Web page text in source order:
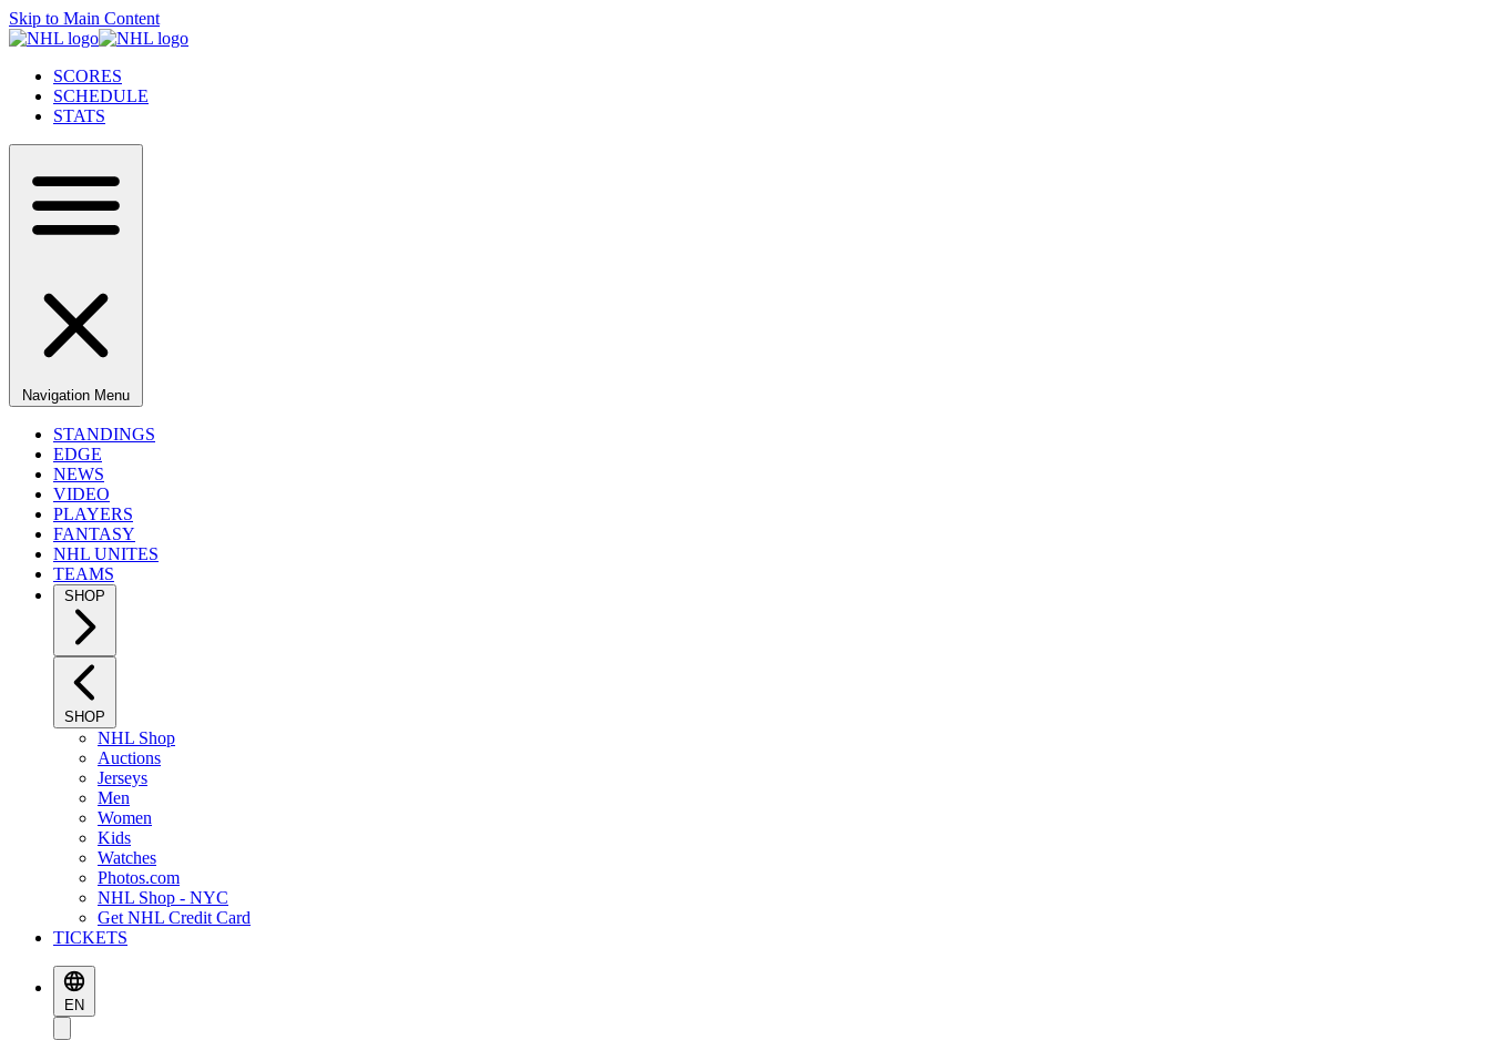
Skip to Main Content
SCORES
SCHEDULE
STATS
Navigation Menu
STANDINGS
EDGE
NEWS
VIDEO
PLAYERS
FANTASY
NHL UNITES
TEAMS
SHOP
SHOP
NHL Shop
Auctions
Jerseys
Men
Women
Kids
Watches
Photos.com
NHL Shop - NYC
Get NHL Credit Card
TICKETS
EN